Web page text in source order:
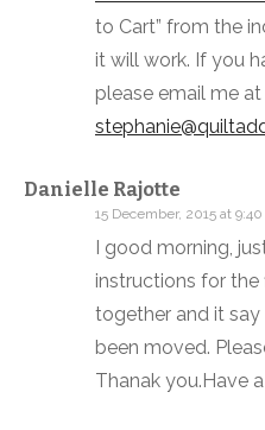
to Cart” from the
it will work. If you
please email me at
Danielle Rajotte
15 December, 2015 at 9:40
I good morning,
instructions for
together and it say
been moved.
Thanak you.Have